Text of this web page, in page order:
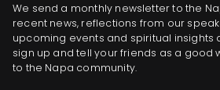
We send a monthly newsletter to the
recent news, reflections from our
upcoming events and spiritual insights
sign up and tell your friends as a good
to the Napa community.